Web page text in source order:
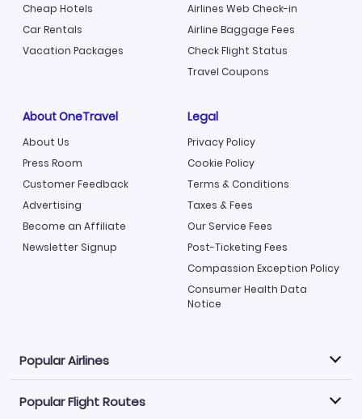
Cheap Hotels
Car Rentals
Vacation Packages
Airlines Web Check-in
Airline Baggage Fees
Check Flight Status
Travel Coupons
About OneTravel
About Us
Press Room
Customer Feedback
Advertising
Become an Affiliate
Newsletter Signup
Legal
Privacy Policy
Cookie Policy
Terms & Conditions
Taxes & Fees
Our Service Fees
Post-Ticketing Fees
Compassion Exception Policy
Consumer Health Data
Notice
Popular Airlines
Explore our cheap airfare options by carrier, with over
Popular Flight Routes